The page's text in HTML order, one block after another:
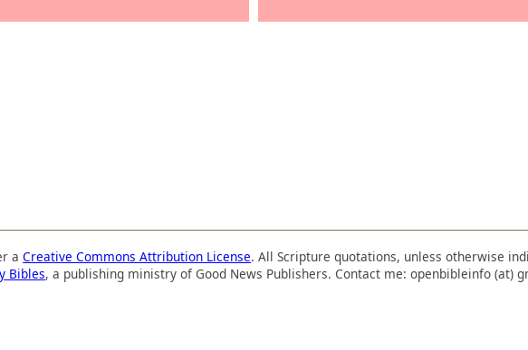
aCreative Commons Attribution License. All Scripture quotations, unless otherwise
Bibles, a publishing ministry of Good News Publishers. Contact me: openbibleinfo (at)